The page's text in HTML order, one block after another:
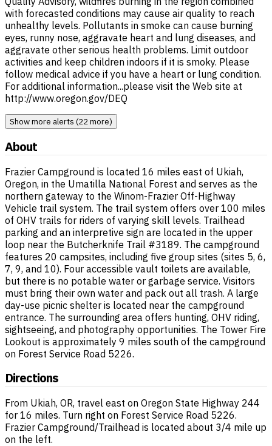
with forecasted conditions may cause air quality to reach
unhealthy levels. Pollutants in smoke can cause burning
eyes, runny nose, aggravate heart and lung diseases, and
aggravate other serious health problems. Limit outdoor
activities and keep children indoors if it is smoky. Please
follow medical advice if you have a heart or lung condition.
For additional information...please visit the Web site at
http://www.oregon.gov/DEQ
Show more alerts (22 more)
About
Frazier Campground is located 16 miles east of Ukiah,
Oregon, in the Umatilla National Forest and serves as the
northern gateway to the Winom-Frazier Off-Highway
Vehicle trail system. The trail system offers over 100 miles
of OHV trails for riders of varying skill levels. Trailhead
parking and an interpretive sign are located in the upper
loop near the Butcherknife Trail #3189. The campground
features 20 campsites, including five group sites (sites 5, 6,
7, 9, and 10). Four accessible vault toilets are available,
but there is no potable water or garbage service. Visitors
must bring their own water and pack out all trash. A large
day-use picnic shelter is located near the campground
entrance. The surrounding area offers hunting, OHV riding,
sightseeing, and photography opportunities. The Tower Fire
Lookout is approximately 9 miles south of the campground
on Forest Service Road 5226.
Directions
From Ukiah, OR, travel east on Oregon State Highway 244
for 16 miles. Turn right on Forest Service Road 5226.
Frazier Campground/Trailhead is located about 3/4 mile up
on the left.